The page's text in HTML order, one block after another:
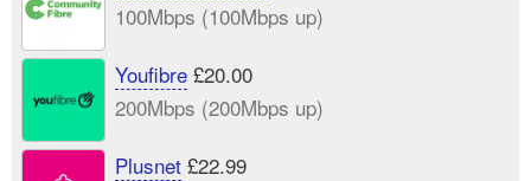
100Mbps (100Mbps up)
Youfibre£20.00
200Mbps (200Mbps up)
Plusnet£22.99